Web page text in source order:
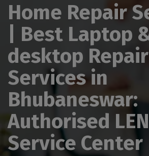
Home Repair
| Best Laptop
desktop Repair
Services in
Bhubaneswar:
Authorised
Service Center